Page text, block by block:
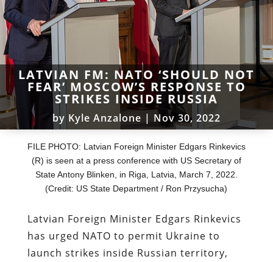
LATVIAN FM: NATO ‘SHOULD NOT
FEAR’ MOSCOW’S RESPONSE TO
STRIKES INSIDE RUSSIA
by Kyle Anzalone | Nov 30, 2022
FILE PHOTO: Latvian Foreign Minister Edgars Rinkevics
(R) is seen at a press conference with US Secretary of
State Antony Blinken, in Riga, Latvia, March 7, 2022.
(Credit: US State Department / Ron Przysucha)
Latvian Foreign Minister Edgars Rinkevics
has urged NATO to permit Ukraine to
launch strikes inside Russian territory,